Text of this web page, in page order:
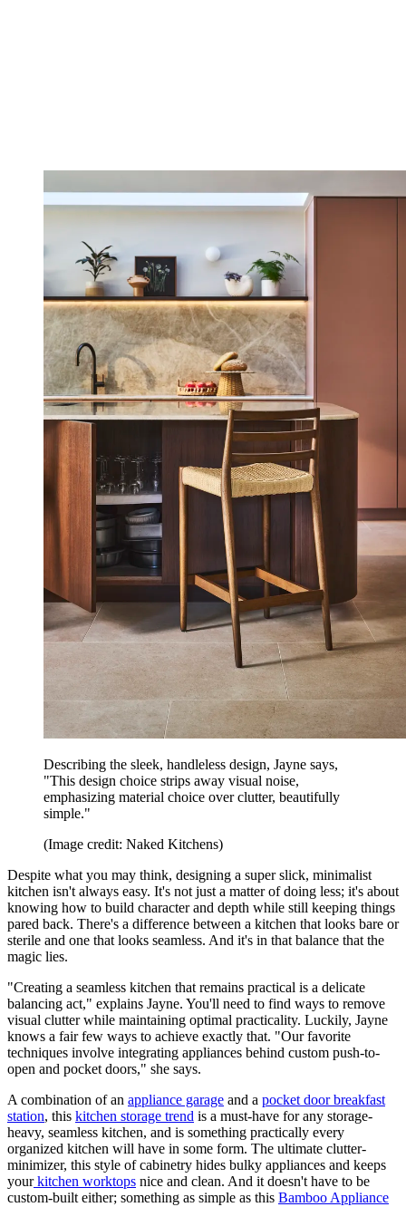
Describing the sleek, handleless design, Jayne says,
"This design choice strips away visual noise,
emphasizing material choice over clutter, beautifully
simple."
(Image credit: Naked Kitchens)
Despite what you may think, designing a super slick, minimalist
kitchen isn't always easy. It's not just a matter of doing less; it's about
knowing how to build character and depth while still keeping things
pared back. There's a difference between a kitchen that looks bare or
sterile and one that looks seamless. And it's in that balance that the
magic lies.
"Creating a seamless kitchen that remains practical is a delicate
balancing act," explains Jayne. You'll need to find ways to remove
visual clutter while maintaining optimal practicality. Luckily, Jayne
knows a fair few ways to achieve exactly that. "Our favorite
techniques involve integrating appliances behind custom push-to-
open and pocket doors," she says.
A combination of an appliance garage and a pocket door breakfast
station, this kitchen storage trend is a must-have for any storage-
heavy, seamless kitchen, and is something practically every
organized kitchen will have in some form. The ultimate clutter-
minimizer, this style of cabinetry hides bulky appliances and keeps
yourkitchen worktops nice and clean. And it doesn't have to be
custom-built either; something as simple as this Bamboo Appliance